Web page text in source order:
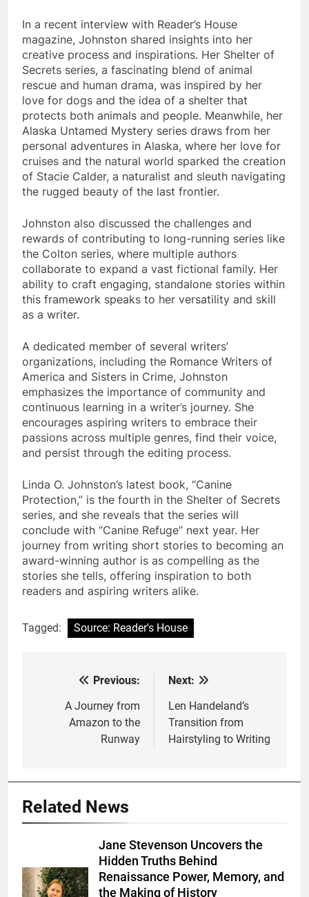
In a recent interview with Reader’s House
magazine, Johnston shared insights into her
creative process and inspirations. Her Shelter of
Secrets series, a fascinating blend of animal
rescue and human drama, was inspired by her
love for dogs and the idea of a shelter that
protects both animals and people. Meanwhile, her
Alaska Untamed Mystery series draws from her
personal adventures in Alaska, where her love for
cruises and the natural world sparked the creation
of Stacie Calder, a naturalist and sleuth navigating
the rugged beauty of the last frontier.
Johnston also discussed the challenges and
rewards of contributing to long-running series like
the Colton series, where multiple authors
collaborate to expand a vast fictional family. Her
ability to craft engaging, standalone stories within
this framework speaks to her versatility and skill
as a writer.
A dedicated member of several writers’
organizations, including the Romance Writers of
America and Sisters in Crime, Johnston
emphasizes the importance of community and
continuous learning in a writer’s journey. She
encourages aspiring writers to embrace their
passions across multiple genres, find their voice,
and persist through the editing process.
Linda O. Johnston’s latest book, “Canine
Protection,” is the fourth in the Shelter of Secrets
series, and she reveals that the series will
conclude with “Canine Refuge” next year. Her
journey from writing short stories to becoming an
award-winning author is as compelling as the
stories she tells, offering inspiration to both
readers and aspiring writers alike.
Tagged: Source: Reader's House
navigation
Previous:
A Journey from
Amazon to the
Runway
Next:
Len Handeland’s
Transition from
Hairstyling to Writing
Related News
Jane Stevenson Uncovers the
Hidden Truths Behind
Renaissance Power, Memory, and
the Making of History